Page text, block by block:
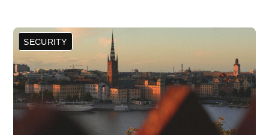
SECURITY